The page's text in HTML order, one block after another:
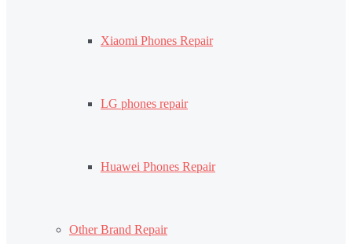
Xiaomi Phones Repair
LG phones repair
Huawei Phones Repair
Other Brand Repair